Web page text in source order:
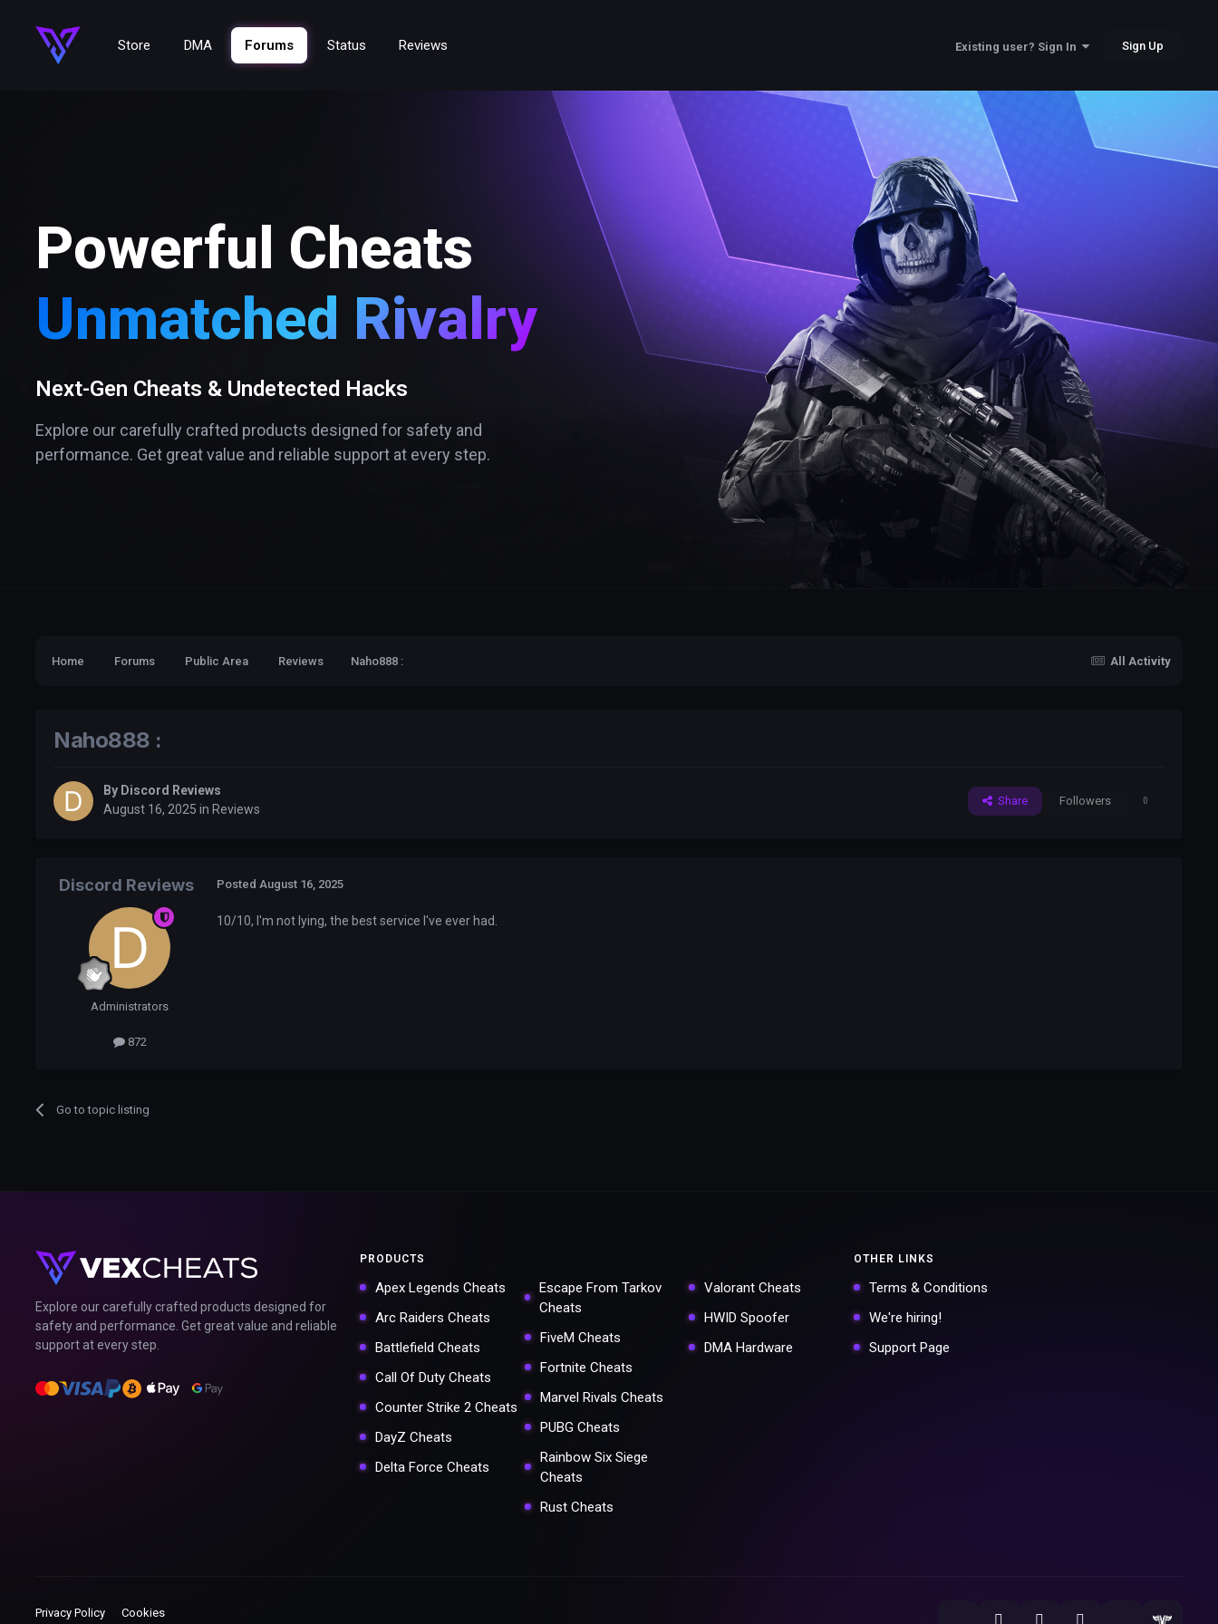
Store DMA Forums Status Reviews Existing user? Sign In Sign Up
Powerful Cheats
Unmatched Rivalry
Next-Gen Cheats & Undetected Hacks
Explore our carefully crafted products designed for safety and
performance. Get great value and reliable support at every step.
All Activity
Home Forums Public Area Reviews Naho888 :
Naho888 :
By Discord Reviews
August 16, 2025 in Reviews
Share Followers 0
Discord Reviews
Administrators
872
Posted August 16, 2025
10/10, I'm not lying, the best service I've ever had.
Go to topic listing
Explore our carefully crafted products designed for
safety and performance. Get great value and reliable
support at every step.
PRODUCTS
Apex Legends Cheats
Arc Raiders Cheats
Battlefield Cheats
Call Of Duty Cheats
Counter Strike 2 Cheats
DayZ Cheats
Delta Force Cheats
Escape From Tarkov
Cheats
FiveM Cheats
Fortnite Cheats
Marvel Rivals Cheats
PUBG Cheats
Rainbow Six Siege
Cheats
Rust Cheats
Valorant Cheats
HWID Spoofer
DMA Hardware
OTHER LINKS
Terms & Conditions
We're hiring!
Support Page
Privacy Policy Cookies